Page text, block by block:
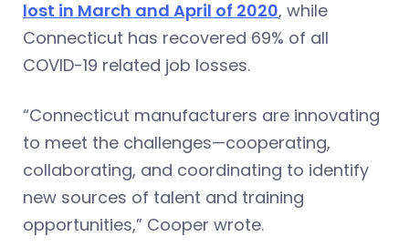
lost in March and April of 2020, while
Connecticut has recovered 69% of all
COVID-19 related job losses.
“Connecticut manufacturers are innovating
to meet the challenges—cooperating,
collaborating, and coordinating to identify
new sources of talent and training
opportunities,” Cooper wrote.